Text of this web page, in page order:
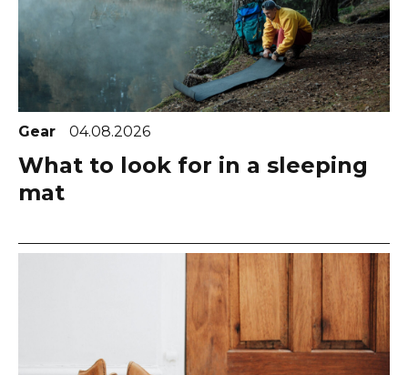
Gear 04.08.2026
What to look for in a sleeping
mat